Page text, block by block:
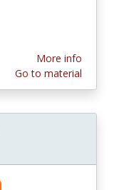
More info
Go to material